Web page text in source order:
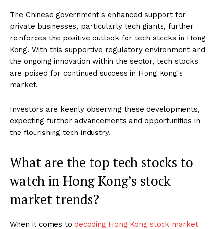
The Chinese government's enhanced support for
private businesses, particularly tech giants, further
reinforces the positive outlook for tech stocks in Hong
Kong. With this supportive regulatory environment and
the ongoing innovation within the sector, tech stocks
are poised for continued success in Hong Kong's
market.
Investors are keenly observing these developments,
expecting further advancements and opportunities in
the flourishing tech industry.
What are the top tech stocks to
watch in Hong Kong’s stock
market trends?
When it comes to decoding Hong Kong stock market